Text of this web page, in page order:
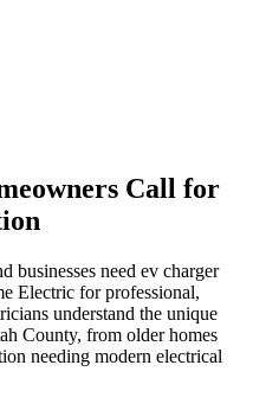
Call for
businesses need ev charger
Electric for professional,
understand the unique
County, from older homes
needing modern electrical